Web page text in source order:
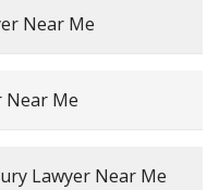
Near Me
Near Me
Lawyer Near Me